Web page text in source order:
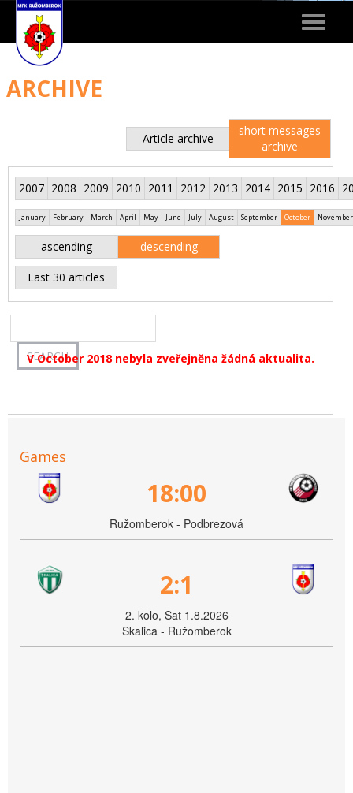
Toggle
ARCHIVE
Article archive
short messages
archive
2007 2008 2009 2010 2011 2012 2013 2014 2015 2016
January February March April May June July August September October November
ascending descending
Last 30 articles
V October 2018 nebyla zveřejněna žádná aktualita.
Games
18:00
Ružomberok - Podbrezová
2:1
2. kolo, Sat 1.8.2026
Skalica - Ružomberok